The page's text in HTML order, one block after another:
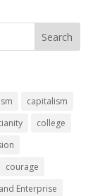
capitalism
college
courage
Enterprise